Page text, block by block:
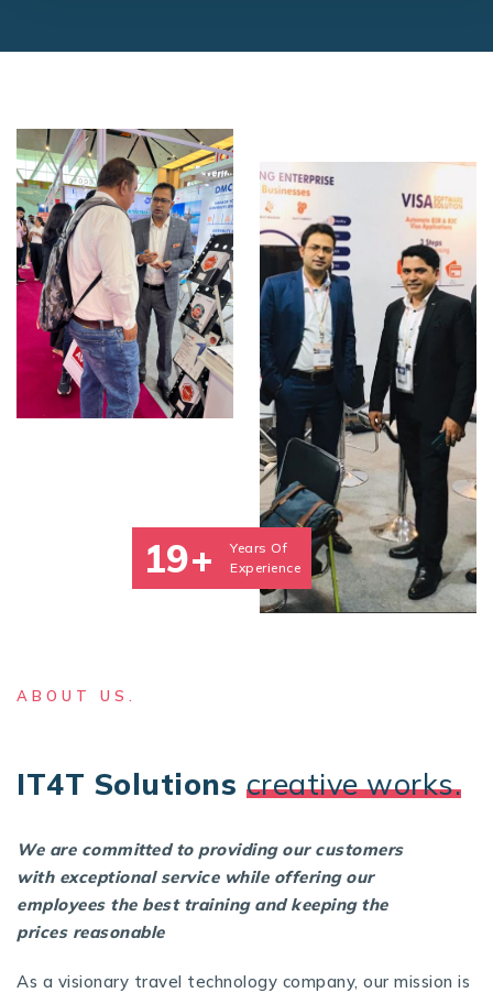
19+
Years Of
Experience
ABOUT US.
IT4T Solutions creative works.
We are committed to providing our customers
with exceptional service while offering our
employees the best training and keeping the
prices reasonable
As a visionary travel technology company, our mission is